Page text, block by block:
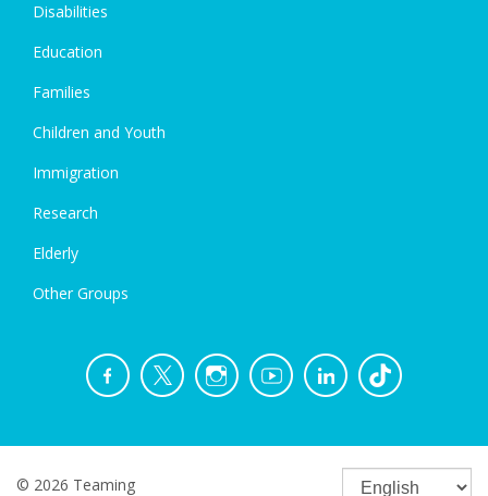
Disabilities
Education
Families
Children and Youth
Immigration
Research
Elderly
Other Groups
© 2026 Teaming